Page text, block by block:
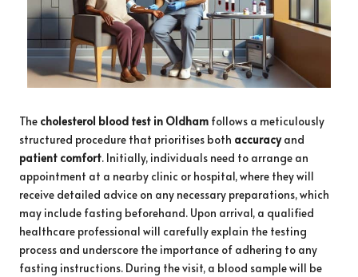
The cholesterol blood test in Oldham follows a meticulously
structured procedure that prioritises both accuracyand
patient comfort. Initially, individuals need to arrange an
appointment at a nearby clinic or hospital, where they will
receive detailed advice on any necessary preparations, which
may include fasting beforehand. Upon arrival, a qualified
healthcare professional will carefully explain the testing
process and underscore the importance of adhering to any
fasting instructions. During the visit, a blood sample will be